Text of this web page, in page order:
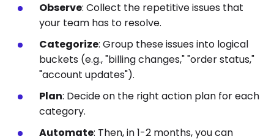
Observe: Collect the repetitive issues that
your team has to resolve.
Categorize: Group these issues into logical
buckets (e.g., "billing changes," "order status,"
"account updates").
Plan: Decide on the right action plan for each
category.
Automate: Then, in 1-2 months, you can